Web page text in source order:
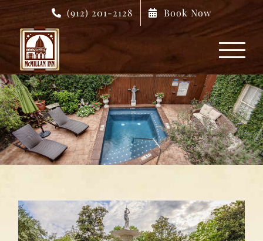
Skip
content
(912) 201-2128 Book Now